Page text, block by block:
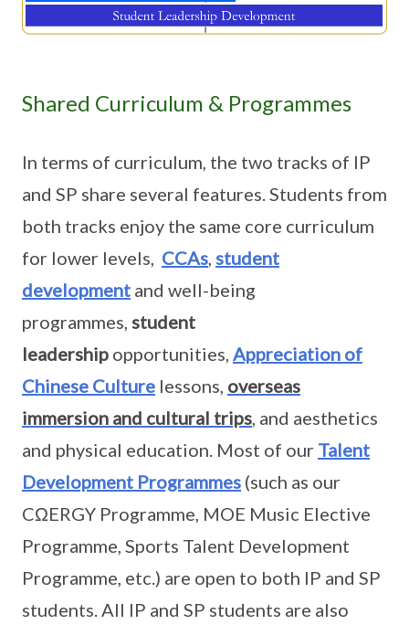
Shared Curriculum & Programmes
In terms of curriculum, the two tracks of IP
and SP share several features. Students from
both tracks enjoy the same core curriculum
for lower levels, CCAs, student
development and well-being
programmes, student
leadership opportunities, Appreciation of
Chinese Culture lessons, overseas
immersion and cultural trips, and aesthetics
and physical education. Most of our Talent
Development Programmes (such as our
CΩERGY Programme, MOE Music Elective
Programme, Sports Talent Development
Programme, etc.) are open to both IP and SP
students. All IP and SP students are also